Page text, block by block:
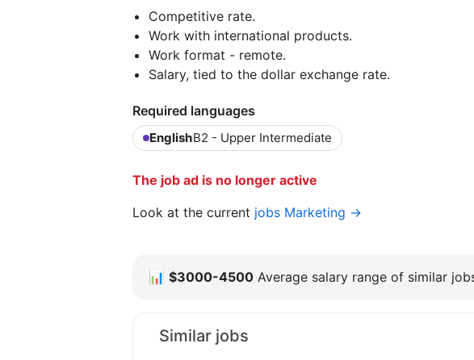
Competitive rate.
Work with international products.
Work format - remote.
Salary, tied to the dollar exchange rate.
Required languages
EnglishB2 - Upper Intermediate
The job ad is no longer active
Look at the current jobs Marketing →
📊 $3000-4500 Average salary range of similar
Similar jobs